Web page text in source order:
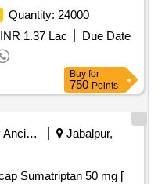
Quantity: 24000
INR 1.37 Lac
Due Date
Buy for
750 Points
Railway Ancillaries
Jabalpur,